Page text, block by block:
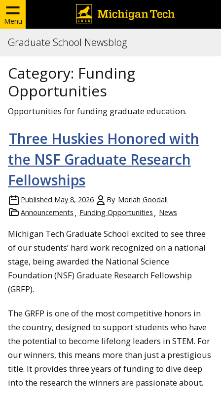
Menu
Graduate School Newsblog
Category: Funding
Opportunities
Opportunities for funding graduate education.
Three Huskies Honored with
the NSF Graduate Research
Fellowships
Published May 8, 2026 By Moriah Goodall
Announcements
Funding Opportunities News
Michigan Tech Graduate School excited to see three
of our students’ hard work recognized on a national
stage, being awarded the National Science
Foundation (NSF) Graduate Research Fellowship
(GRFP).
The GRFP is one of the most competitive honors in
the country, designed to support students who have
the potential to become lifelong leaders in STEM. For
our winners, this means more than just a prestigious
title. It provides three years of funding to dive deep
into the research the winners are passionate about.